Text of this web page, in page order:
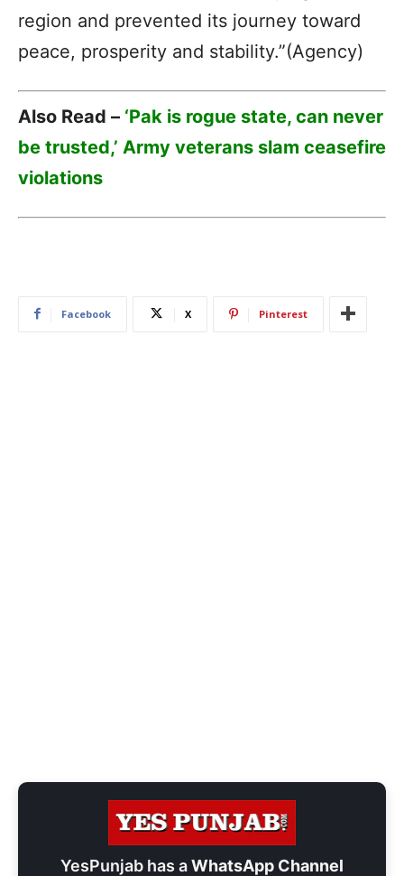
region and prevented its journey toward
peace, prosperity and stability.”(Agency)
Also Read – ‘Pak is rogue state, can never
be trusted,’ Army veterans slam ceasefire
violations
Facebook X Pinterest
YesPunjab has aWhatsApp Channel